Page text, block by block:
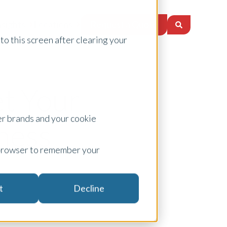
this screen after clearing your
brands and your cookie
to remember your
Decline